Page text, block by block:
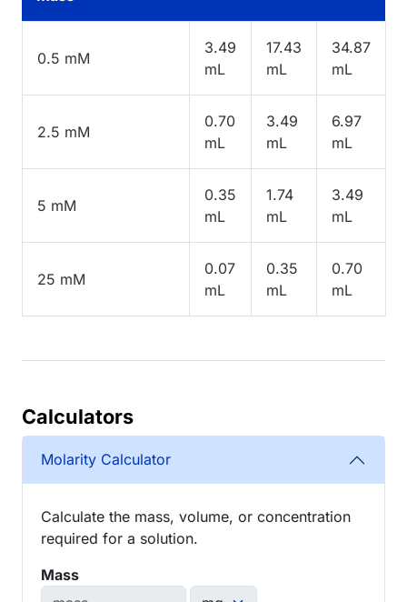
0.5 mM
3.49
mL
17.43
mL
34.87
mL
2.5 mM
0.70
mL
3.49
mL
6.97
mL
5 mM
0.35
mL
1.74
mL
3.49
mL
25 mM
0.07
mL
0.35
mL
0.70
mL
Calculators
Molarity Calculator
Calculate the mass, volume, or concentration
required for a solution.
Mass